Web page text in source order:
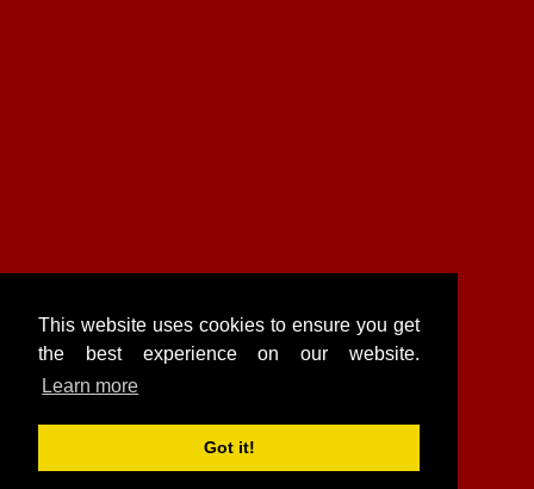
This website uses cookies to ensure you get
the best experience on our website.
Learn more
Got it!